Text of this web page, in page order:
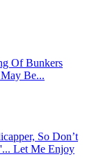
Of Bunkers
Be...
So Don’t
Let Me Enjoy